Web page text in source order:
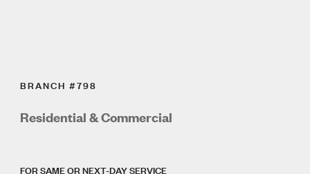
BRANCH #798
Residential & Commercial
FOR SAME OR NEXT-DAY SERVICE